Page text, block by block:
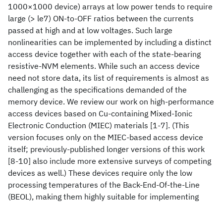
1000×1000 device) arrays at low power tends to require
large (> le7) ON-to-OFF ratios between the currents
passed at high and at low voltages. Such large
nonlinearities can be implemented by including a distinct
access device together with each of the state-bearing
resistive-NVM elements. While such an access device
need not store data, its list of requirements is almost as
challenging as the specifications demanded of the
memory device. We review our work on high-performance
access devices based on Cu-containing Mixed-Ionic
Electronic Conduction (MIEC) materials [1-7]. (This
version focuses only on the MIEC-based access device
itself; previously-published longer versions of this work
[8-10] also include more extensive surveys of competing
devices as well.) These devices require only the low
processing temperatures of the Back-End-Of-the-Line
(BEOL), making them highly suitable for implementing